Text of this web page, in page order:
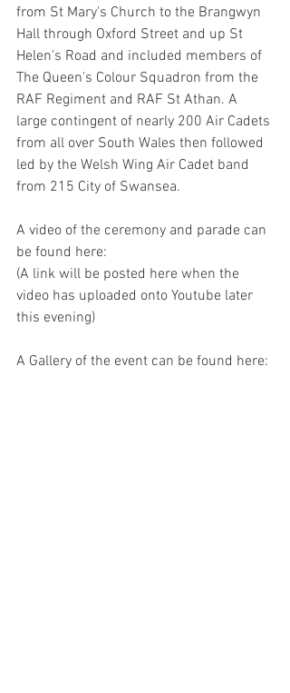
from St Mary's Church to the Brangwyn
Hall through Oxford Street and up St
Helen's Road and included members of
The Queen's Colour Squadron from the
RAF Regiment and RAF St Athan. A
large contingent of nearly 200 Air Cadets
from all over South Wales then followed
led by the Welsh Wing Air Cadet band
from 215 City of Swansea.
A video of the ceremony and parade can
be found here:
(A link will be posted here when the
video has uploaded onto Youtube later
this evening)
A Gallery of the event can be found here: